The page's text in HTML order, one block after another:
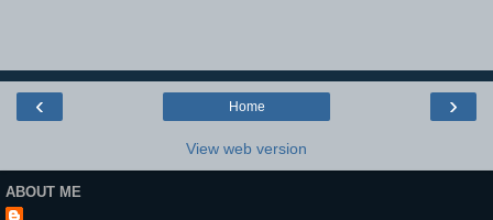
‹ ›
Home
View web version
ABOUT ME